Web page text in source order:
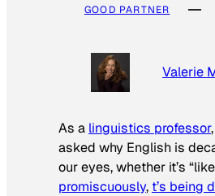
GOOD PARTNER
Valerie
As a linguistics professor
asked why English is
our eyes, whether it’s
promiscuously, t’s being